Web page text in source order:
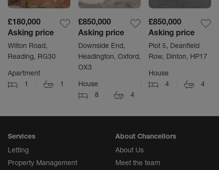
£180,000
Asking price
Wilton Road,
Reading, RG30
Apartment
1
1
£850,000
Asking price
Downside End,
Headington, Oxford,
OX3
House
8
4
£850,000
Asking price
Plot 5, Deanfield
Row, Dinton, HP17
House
4
4
Services
Letting
Property Management
About Chancellors
About Us
Meet the team